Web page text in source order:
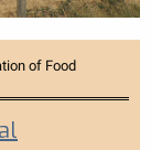
of Food